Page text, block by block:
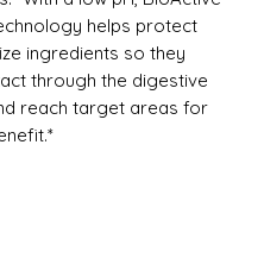
helps protect
ingredients so they
through the digestive
reach target areas for